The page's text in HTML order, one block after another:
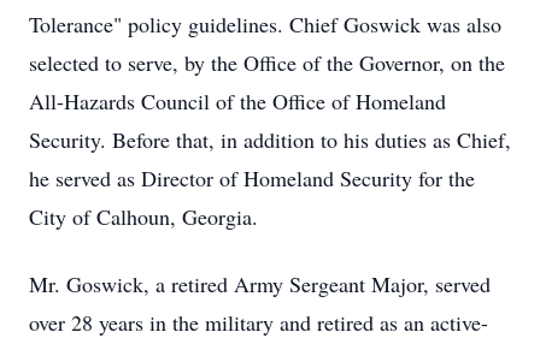
Tolerance" policy guidelines. Chief Goswick was also
selected to serve, by the Office of the Governor, on the
All-Hazards Council of the Office of Homeland
Security. Before that, in addition to his duties as Chief,
he served as Director of Homeland Security for the
City of Calhoun, Georgia.
Mr. Goswick, a retired Army Sergeant Major, served
over 28 years in the military and retired as an active-